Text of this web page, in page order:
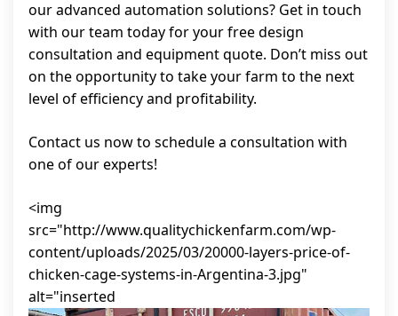
our advanced automation solutions? Get in touch
with our team today for your free design
consultation and equipment quote. Don’t miss out
on the opportunity to take your farm to the next
level of efficiency and profitability.
Contact us now to schedule a consultation with
one of our experts!
<img
src="http://www.qualitychickenfarm.com/wp-
content/uploads/2025/03/20000-layers-price-of-
chicken-cage-systems-in-Argentina-3.jpg"
alt="inserted